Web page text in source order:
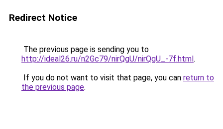
Redirect Notice
The previous page is sending you to
http://ideal26.ru/n2Gc79/nirQgU/nirQgU_-7f.html.
If you do not want to visit that page, you can return to
the previous page.